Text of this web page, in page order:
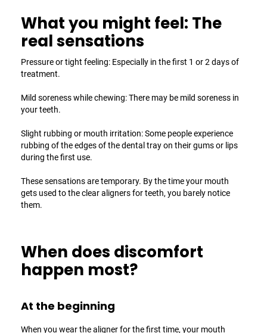
What you might feel: The
real sensations
Pressure or tight feeling: Especially in the first 1 or 2 days of
treatment.
Mild soreness while chewing: There may be mild soreness in
your teeth.
Slight rubbing or mouth irritation: Some people experience
rubbing of the edges of the dental tray on their gums or lips
during the first use.
These sensations are temporary. By the time your mouth
gets used to theclear aligners for teeth, you barely notice
them.
When does discomfort
happen most?
At the beginning
When you wear the aligner for the first time, your mouth